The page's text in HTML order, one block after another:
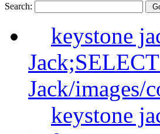
Search:
keystone
Jack/images/
keystone